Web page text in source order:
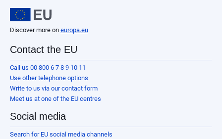
Discover more on europa.eu
Contact the EU
Call us 00 800 6 7 8 9 10 11
Use other telephone options
Write to us via our contact form
Meet us at one of the EU centres
Social media
Search for EU social media channels